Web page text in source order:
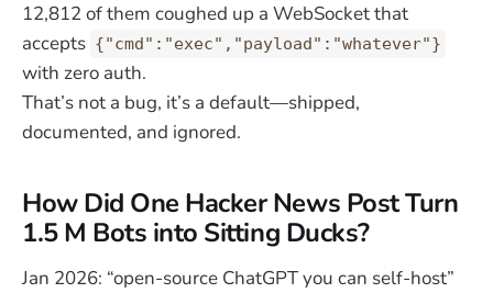
12,812 of them coughed up a WebSocket that
accepts {"cmd":"exec","payload":"whatever"}
with zero auth.
That’s not a bug, it’s a default—shipped,
documented, and ignored.
How Did One Hacker News Post Turn
1.5 M Bots into Sitting Ducks?
Jan 2026: “open-source ChatGPT you can self-host”